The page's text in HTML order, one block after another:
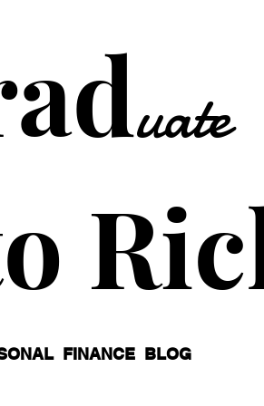
uate
FINANCE BLOG